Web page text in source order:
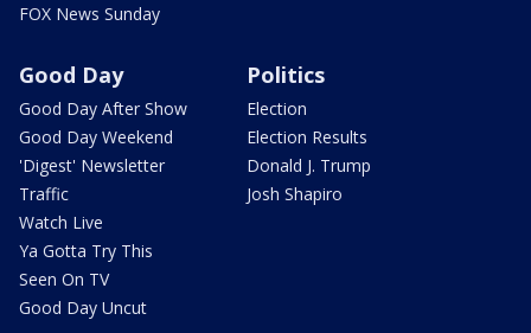
FOX News Sunday
Good Day
Good Day After Show
Good Day Weekend
'Digest' Newsletter
Traffic
Watch Live
Ya Gotta Try This
Seen On TV
Good Day Uncut
Politics
Election
Election Results
Donald J. Trump
Josh Shapiro